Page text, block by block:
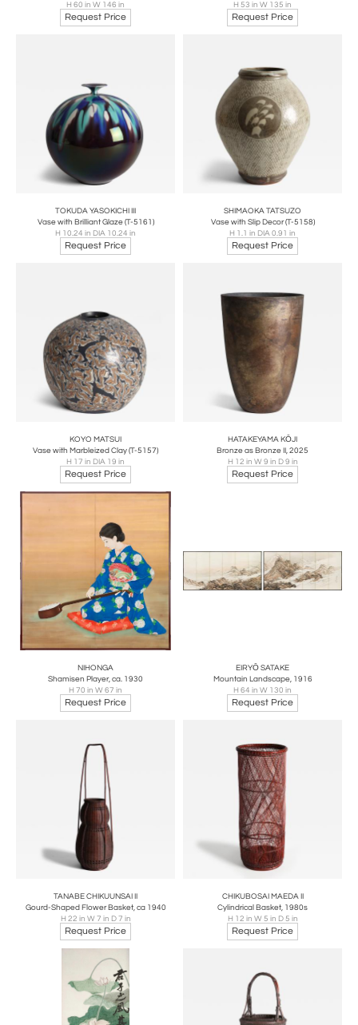
H 60 in W 146 in
Request Price
H 53 in W 135 in
Request Price
TOKUDA YASOKICHI III
Vase with Brilliant Glaze (T-5161)
H 10.24 in DIA 10.24 in
Request Price
SHIMAOKA TATSUZO
Vase with Slip Decor (T-5158)
H 1.1 in DIA 0.91 in
Request Price
KOYO MATSUI
Vase with Marbleized Clay (T-5157)
H 17 in DIA 19 in
Request Price
HATAKEYAMA KŌJI
Bronze as Bronze II, 2025
H 12 in W 9 in D 9 in
Request Price
NIHONGA
Shamisen Player, ca. 1930
H 70 in W 67 in
Request Price
EIRYŌ SATAKE
Mountain Landscape, 1916
H 64 in W 130 in
Request Price
TANABE CHIKUUNSAI II
Gourd-Shaped Flower Basket, ca 1940
H 22 in W 7 in D 7 in
Request Price
CHIKUBOSAI MAEDA II
Cylindrical Basket, 1980s
H 12 in W 5 in D 5 in
Request Price